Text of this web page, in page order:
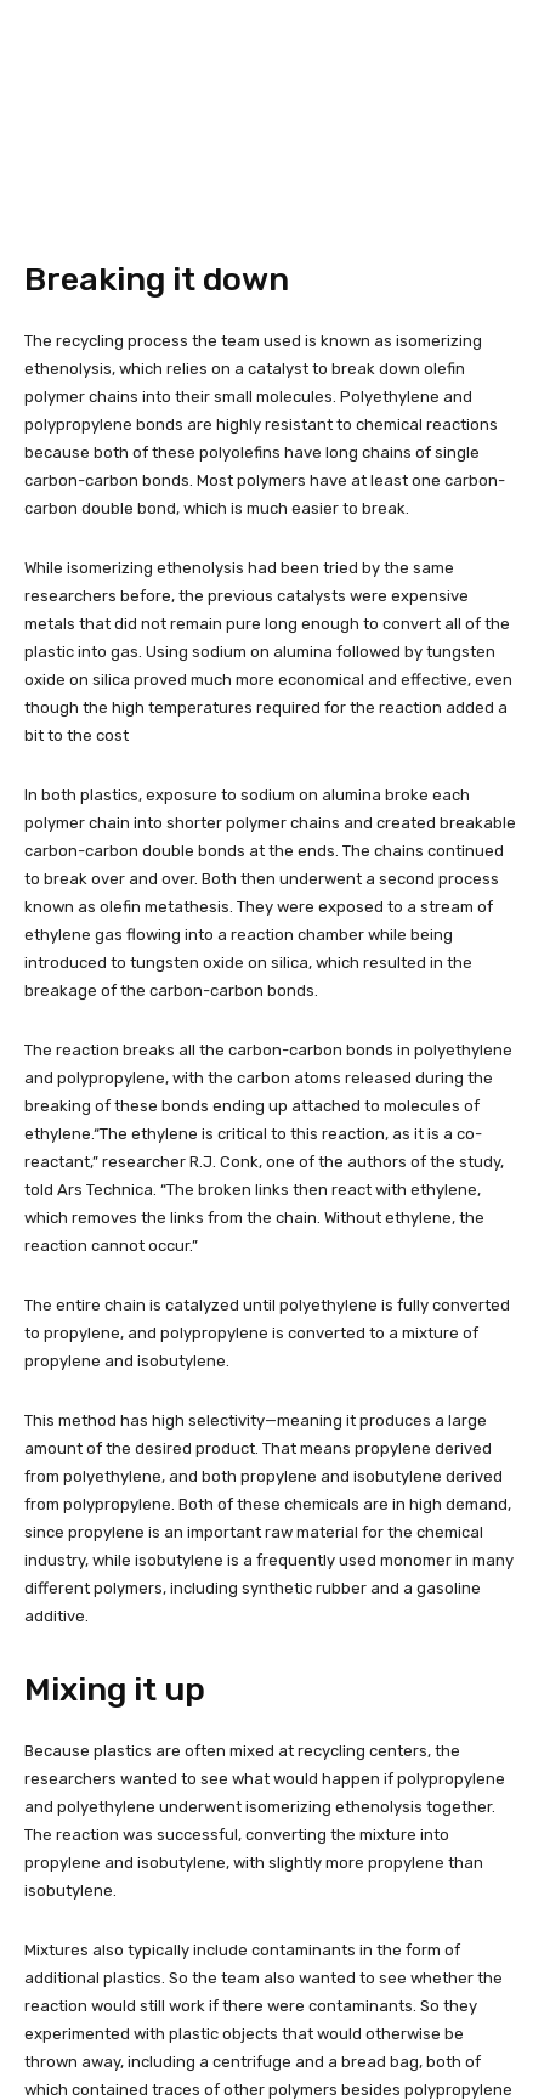
Breaking it down
The recycling process the team used is known as isomerizing
ethenolysis, which relies on a catalyst to break down olefin
polymer chains into their small molecules. Polyethylene and
polypropylene bonds are highly resistant to chemical reactions
because both of these polyolefins have long chains of single
carbon-carbon bonds. Most polymers have at least one carbon-
carbon double bond, which is much easier to break.
While isomerizing ethenolysis had been tried by the same
researchers before, the previous catalysts were expensive
metals that did not remain pure long enough to convert all of the
plastic into gas. Using sodium on alumina followed by tungsten
oxide on silica proved much more economical and effective, even
though the high temperatures required for the reaction added a
bit to the cost
In both plastics, exposure to sodium on alumina broke each
polymer chain into shorter polymer chains and created breakable
carbon-carbon double bonds at the ends. The chains continued
to break over and over. Both then underwent a second process
known as olefin metathesis. They were exposed to a stream of
ethylene gas flowing into a reaction chamber while being
introduced to tungsten oxide on silica, which resulted in the
breakage of the carbon-carbon bonds.
The reaction breaks all the carbon-carbon bonds in polyethylene
and polypropylene, with the carbon atoms released during the
breaking of these bonds ending up attached to molecules of
ethylene.“The ethylene is critical to this reaction, as it is a co-
reactant,” researcher R.J. Conk, one of the authors of the study,
told Ars Technica. “The broken links then react with ethylene,
which removes the links from the chain. Without ethylene, the
reaction cannot occur.”
The entire chain is catalyzed until polyethylene is fully converted
to propylene, and polypropylene is converted to a mixture of
propylene and isobutylene.
This method has high selectivity—meaning it produces a large
amount of the desired product. That means propylene derived
from polyethylene, and both propylene and isobutylene derived
from polypropylene. Both of these chemicals are in high demand,
since propylene is an important raw material for the chemical
industry, while isobutylene is a frequently used monomer in many
different polymers, including synthetic rubber and a gasoline
additive.
Mixing it up
Because plastics are often mixed at recycling centers, the
researchers wanted to see what would happen if polypropylene
and polyethylene underwent isomerizing ethenolysis together.
The reaction was successful, converting the mixture into
propylene and isobutylene, with slightly more propylene than
isobutylene.
Mixtures also typically include contaminants in the form of
additional plastics. So the team also wanted to see whether the
reaction would still work if there were contaminants. So they
experimented with plastic objects that would otherwise be
thrown away, including a centrifuge and a bread bag, both of
which contained traces of other polymers besides polypropylene